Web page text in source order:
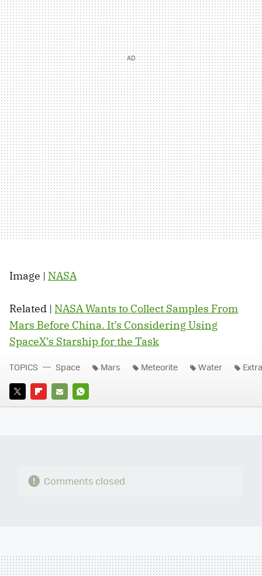
Image | NASA
Related | NASA Wants to Collect Samples From
Mars Before China. It’s Considering Using
SpaceX’s Starship for the Task
TWITTERFLIPBOARD
E-
WHATSAPP
TOPICS Space Mars Meteorite Water
Comments closed